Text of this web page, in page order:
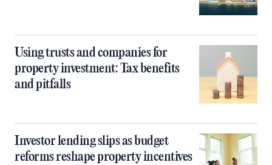
Using trusts and companies for
property investment: Tax benefits
and pitfalls
Investor lending slips as budget
reforms reshape property incentives